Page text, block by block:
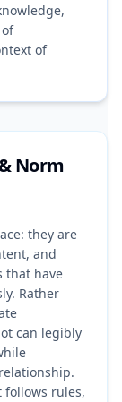
of
Norm
they are
and
that have
Rather
can legibly
follows rules,